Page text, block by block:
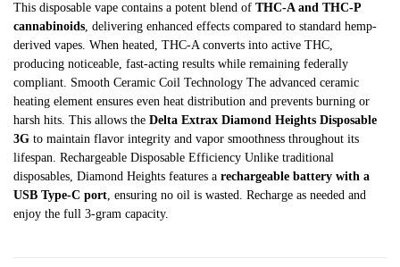
This disposable vape contains a potent blend of THC-A and THC-P
cannabinoids, delivering enhanced effects compared to standard hemp-
derived vapes. When heated, THC-A converts into active THC,
producing noticeable, fast-acting results while remaining federally
compliant. Smooth Ceramic Coil Technology The advanced ceramic
heating element ensures even heat distribution and prevents burning or
harsh hits. This allows the Delta Extrax Diamond Heights Disposable
3G to maintain flavor integrity and vapor smoothness throughout its
lifespan. Rechargeable Disposable Efficiency Unlike traditional
disposables, Diamond Heights features a rechargeable battery with a
USB Type-C port, ensuring no oil is wasted. Recharge as needed and
enjoy the full 3-gram capacity.